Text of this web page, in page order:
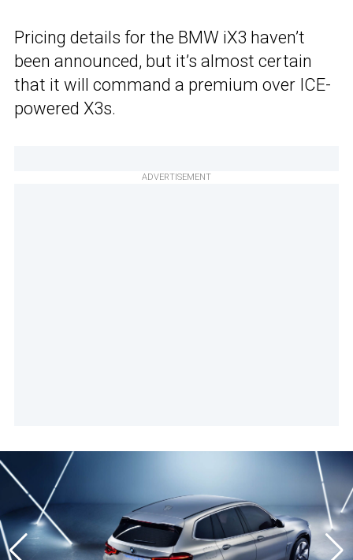
Pricing details for the BMW iX3 haven’t
been announced, but it’s almost certain
that it will command a premium over ICE-
powered X3s.
ADVERTISEMENT